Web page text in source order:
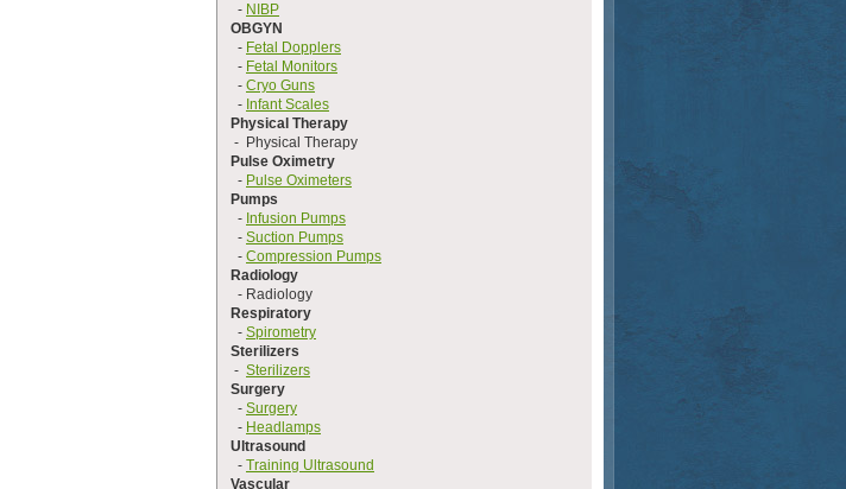
- NIBP
OBGYN
- Fetal Dopplers
- Fetal Monitors
- Cryo Guns
- Infant Scales
Physical Therapy
- Physical Therapy
Pulse Oximetry
- Pulse Oximeters
Pumps
- Infusion Pumps
- Suction Pumps
- Compression Pumps
Radiology
- Radiology
Respiratory
- Spirometry
Sterilizers
- Sterilizers
Surgery
- Surgery
- Headlamps
Ultrasound
- Training Ultrasound
Vascular